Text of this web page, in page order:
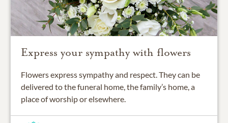
Express your sympathy with flowers
Flowers express sympathy and respect. They can be
delivered to the funeral home, the family’s home, a
place of worship or elsewhere.